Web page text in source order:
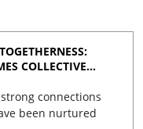
COLLECTIVE
connections
been nurtured